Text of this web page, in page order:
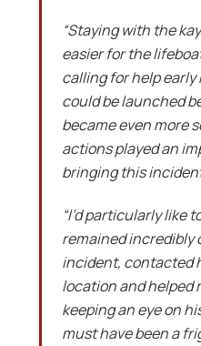
“Staying with the
easier for the
calling for help
could be launched
became even more
actions played an
bringing this
“I’d particularly like
remained
incident, contacted
location and helped
keeping an eye on
must have been a